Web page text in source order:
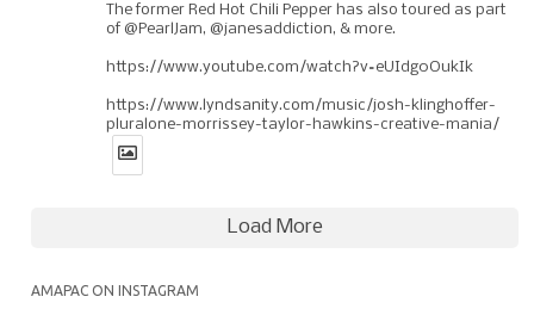
The former Red Hot Chili Pepper has also toured as part
of @PearlJam, @janesaddiction, & more.
https://www.youtube.com/watch?v=eUIdg0OukIk
https://www.lyndsanity.com/music/josh-klinghoffer-
pluralone-morrissey-taylor-hawkins-creative-mania/
Load More
AMAPAC ON INSTAGRAM